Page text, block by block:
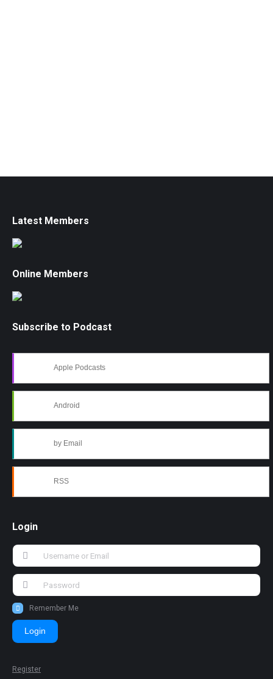
Latest Members
Online Members
Subscribe to Podcast
Apple Podcasts
Android
by Email
RSS
Login
Remember Me
Login
Register